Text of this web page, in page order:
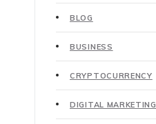
BLOG
BUSINESS
CRYPTOCURRENCY
DIGITAL MARKETING